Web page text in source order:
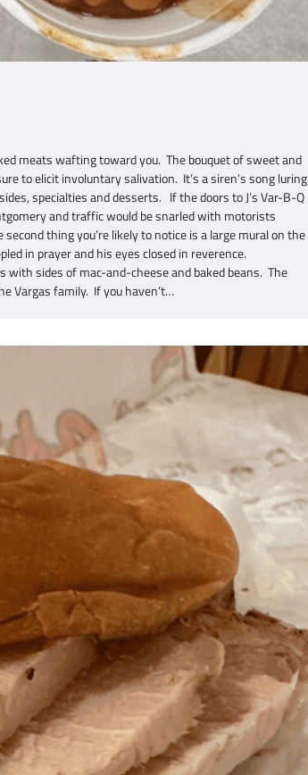
meats wafting toward you. The bouquet of sweet and
to elicit involuntary salivation. It’s a siren’s song luring
specialties and desserts. If the doors to J’s Var-B-Q
and traffic would be snarled with motorists
thing you’re likely to notice is a large mural on the
in prayer and his eyes closed in reverence.
with sides of mac-and-cheese and baked beans. The
Vargas family. If you haven’t…